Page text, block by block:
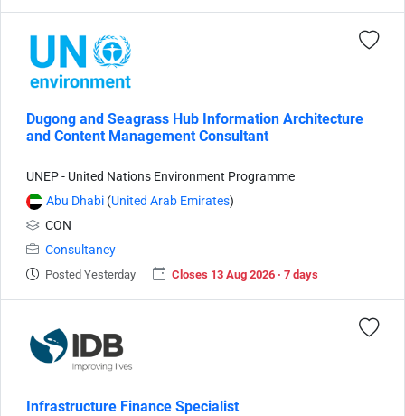
Dugong and Seagrass Hub Information Architecture
and Content Management Consultant
UNEP - United Nations Environment Programme
Abu Dhabi (United Arab Emirates)
CON
Consultancy
Posted Yesterday Closes 13 Aug 2026 · 7 days
Infrastructure Finance Specialist